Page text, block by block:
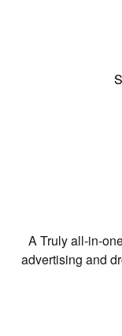
A Truly all-in-
advertising and